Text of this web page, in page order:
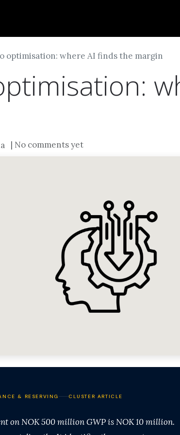
optimisation: where AI finds the margin
| No comments yet
& RESERVING CLUSTER ARTICLE
on NOK 500 million GWP is NOK 10 million.